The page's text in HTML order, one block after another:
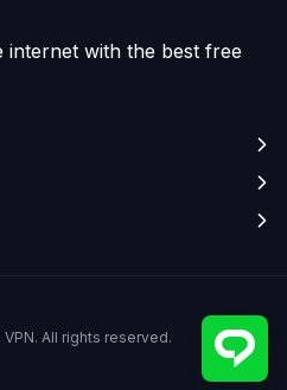
internet with the best free
All rights reserved.